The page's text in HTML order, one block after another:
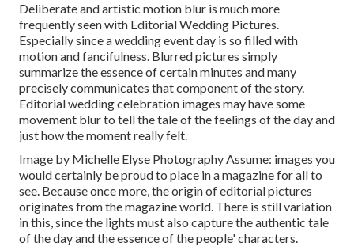
Deliberate and artistic motion blur is much more
frequently seen with Editorial Wedding Pictures.
Especially since a wedding event day is so filled with
motion and fancifulness. Blurred pictures simply
summarize the essence of certain minutes and many
precisely communicates that component of the story.
Editorial wedding celebration images may have some
movement blur to tell the tale of the feelings of the day and
just how the moment really felt.
Image by Michelle Elyse Photography Assume: images you
would certainly be proud to place in a magazine for all to
see. Because once more, the origin of editorial pictures
originates from the magazine world. There is still variation
in this, since the lights must also capture the authentic tale
of the day and the essence of the people' characters.